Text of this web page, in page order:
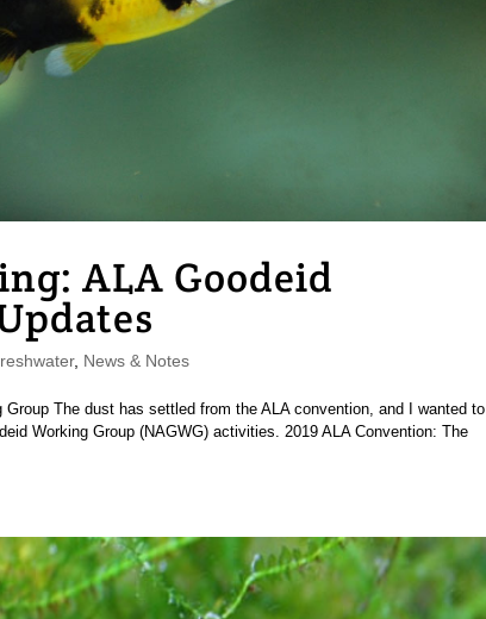
ALA Goodeid
, News & Notes
The dust has settled from the ALA convention, and I wanted to
Working Group (NAGWG) activities. 2019 ALA Convention: The